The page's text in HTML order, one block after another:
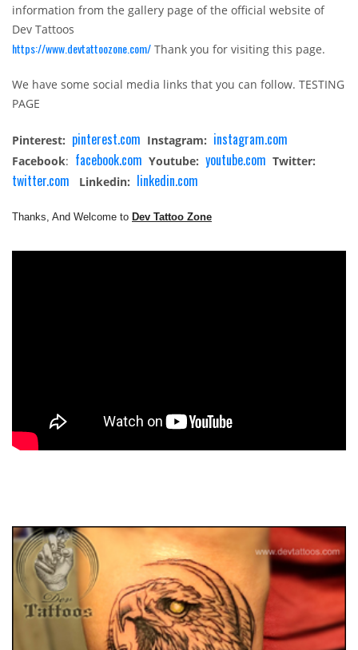
information from the gallery page of the official website of
Dev Tattoos
https://www.devtattoozone.com/ Thank you for visiting this page.
We have some social media links that you can follow. TESTING
PAGE
Pinterest: pinterest.com Instagram: instagram.com
Facebook: facebook.com Youtube: youtube.com Twitter:
twitter.com Linkedin: linkedin.com
Thanks, And Welcome to Dev Tattoo Zone